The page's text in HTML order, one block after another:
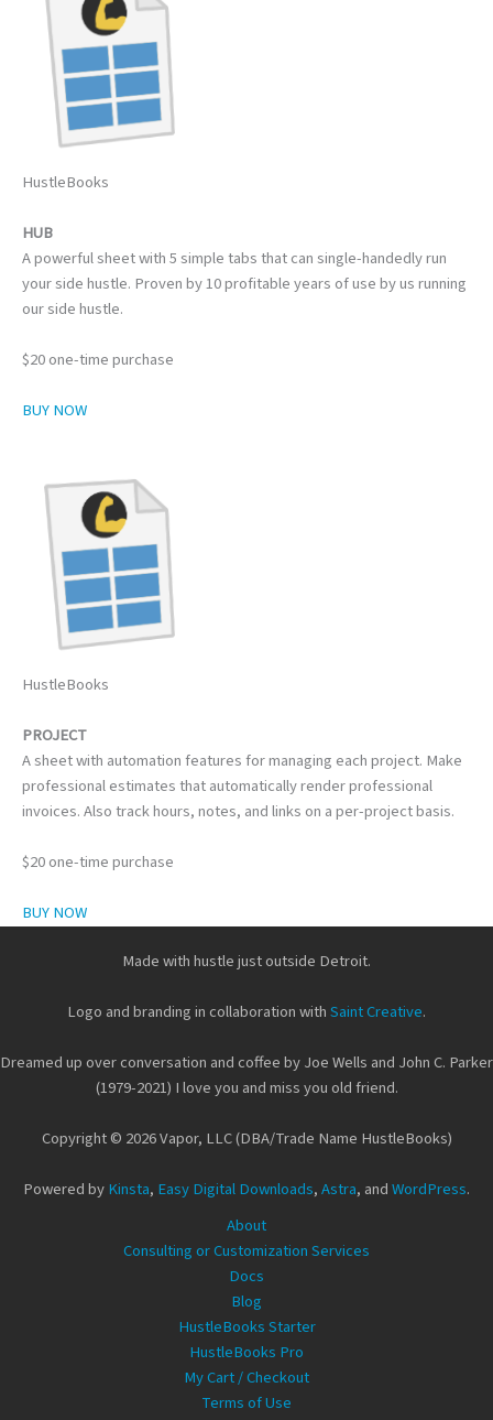
HustleBooks
HUB
A powerful sheet with 5 simple tabs that can single-handedly run
your side hustle. Proven by 10 profitable years of use by us running
our side hustle.
$20 one-time purchase
BUY NOW
HustleBooks
PROJECT
A sheet with automation features for managing each project. Make
professional estimates that automatically render professional
invoices. Also track hours, notes, and links on a per-project basis.
$20 one-time purchase
BUY NOW
Made with hustle just outside Detroit.
Logo and branding in collaboration withSaint Creative.
Dreamed up over conversation and coffee by Joe Wells and John C. Parker
(1979-2021) I love you and miss you old friend.
Copyright © 2026 Vapor, LLC (DBA/Trade Name HustleBooks)
Powered byKinsta, Easy Digital Downloads,Astra, andWordPress.
About
Consulting or Customization Services
Docs
Blog
HustleBooks Starter
HustleBooks Pro
My Cart / Checkout
Terms of Use